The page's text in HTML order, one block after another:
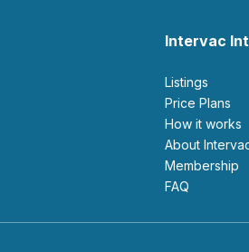
Intervac
Listings
Price Plans
How it works
About
Membership
FAQ